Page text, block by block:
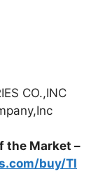
CO.,INC
the Market –
buy/TI